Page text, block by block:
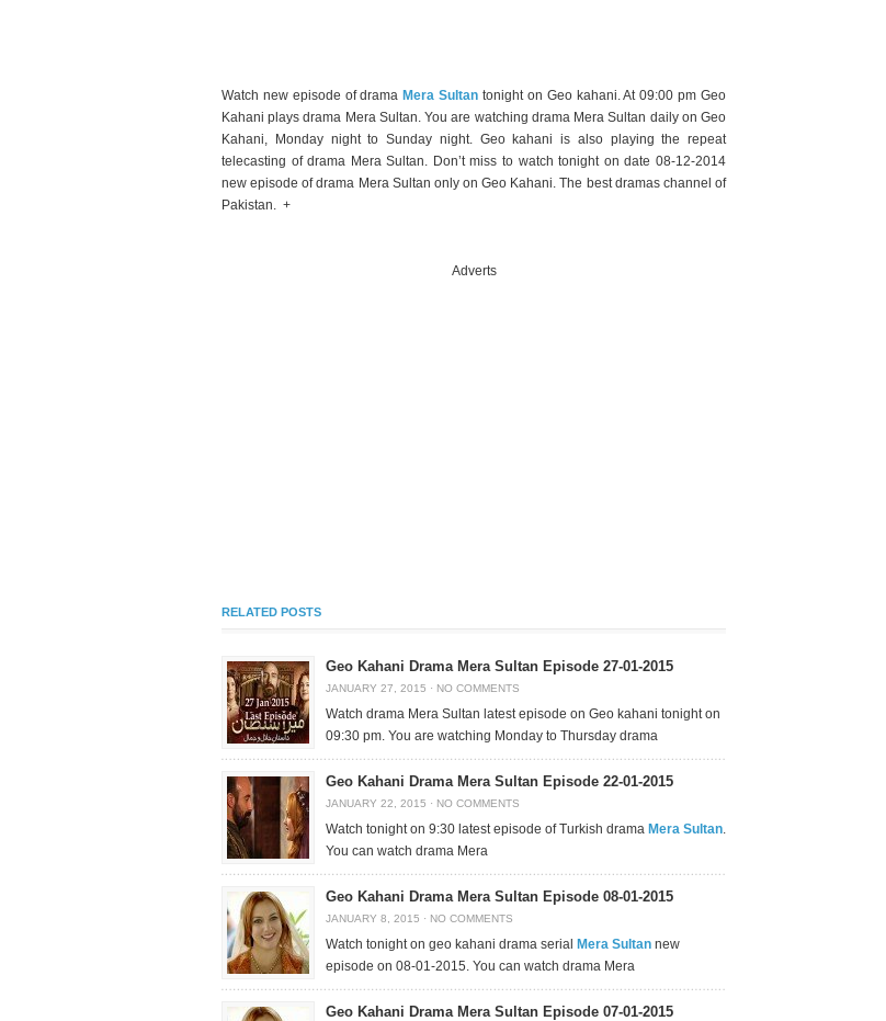
Watch new episode of drama Mera Sultan tonight on Geo kahani. At 09:00 pm Geo
Kahani plays drama Mera Sultan. You are watching drama Mera Sultan daily on Geo
Kahani, Monday night to Sunday night. Geo kahani is also playing the repeat
telecasting of drama Mera Sultan. Don’t miss to watch tonight on date 08-12-2014
new episode of drama Mera Sultan only on Geo Kahani. The best dramas channel of
Pakistan. +
Adverts
RELATED POSTS
Geo Kahani Drama Mera Sultan Episode 27-01-2015
JANUARY 27, 2015 · NO COMMENTS
Watch drama Mera Sultan latest episode on Geo kahani tonight on
09:30 pm. You are watching Monday to Thursday drama
Geo Kahani Drama Mera Sultan Episode 22-01-2015
JANUARY 22, 2015 · NO COMMENTS
Watch tonight on 9:30 latest episode of Turkish drama Mera Sultan.
You can watch drama Mera
Geo Kahani Drama Mera Sultan Episode 08-01-2015
JANUARY 8, 2015 · NO COMMENTS
Watch tonight on geo kahani drama serial Mera Sultan new
episode on 08-01-2015. You can watch drama Mera
Geo Kahani Drama Mera Sultan Episode 07-01-2015